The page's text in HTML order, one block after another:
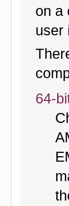
on a
user
64-